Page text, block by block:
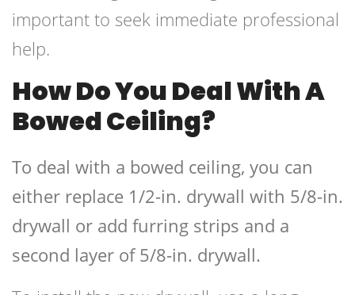
important to seek immediate professional
help.
How Do You Deal With A
Bowed Ceiling?
To deal with a bowed ceiling, you can
either replace 1/2-in. drywall with 5/8-in.
drywall or add furring strips and a
second layer of 5/8-in. drywall.